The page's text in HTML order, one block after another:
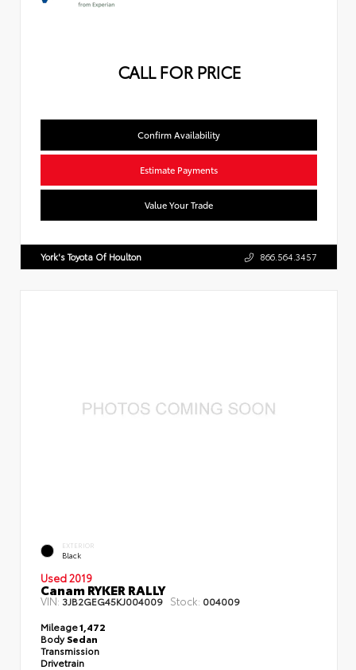
CALL FOR PRICE
Confirm Availability
Estimate Payments
Value Your Trade
York's Toyota Of Houlton 866.564.3457
EXTERIOR
Black
Used 2019
Canam RYKER RALLY
VIN:3JB2GEG45KJ004009 Stock: 004009
Mileage1,472
BodySedan
Transmission
Drivetrain